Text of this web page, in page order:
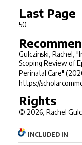
Last Page
50
Gulczinski, Rachel,
Scoping Review of
Perinatal Care"
https://
Rights
© 2026, Rachel
INCLUDED IN